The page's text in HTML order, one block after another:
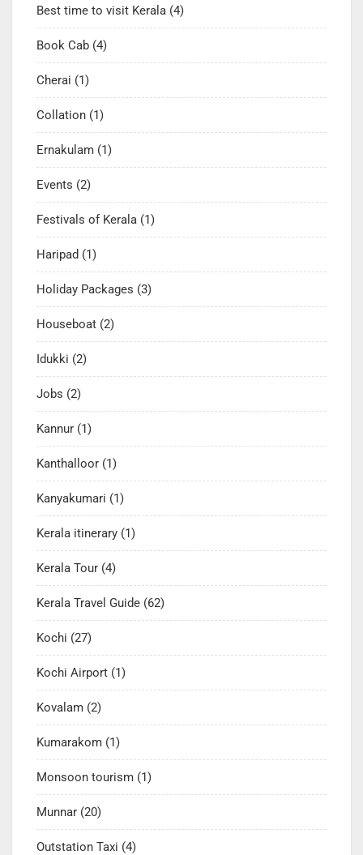
Best time to visit Kerala (4)
Book Cab (4)
Cherai (1)
Collation (1)
Ernakulam (1)
Events (2)
Festivals of Kerala (1)
Haripad (1)
Holiday Packages (3)
Houseboat (2)
Idukki (2)
Jobs (2)
Kannur (1)
Kanthalloor (1)
Kanyakumari (1)
Kerala itinerary (1)
Kerala Tour (4)
Kerala Travel Guide (62)
Kochi (27)
Kochi Airport (1)
Kovalam (2)
Kumarakom (1)
Monsoon tourism (1)
Munnar (20)
Outstation Taxi (4)